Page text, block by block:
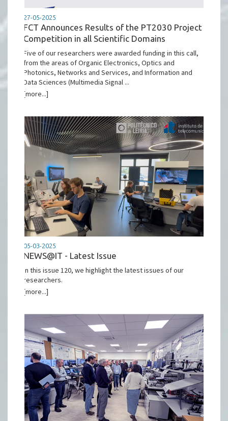
27-05-2025
FCT Announces Results of the PT2030 Project
Competition in all Scientific Domains
Five of our researchers were awarded funding in this call,
from the areas of Organic Electronics, Optics and
Photonics, Networks and Services, and Information and
Data Sciences (Multimedia Signal ...
[more...]
05-03-2025
NEWS@IT - Latest Issue
In this issue 120, we highlight the latest issues of our
researchers.
[more...]